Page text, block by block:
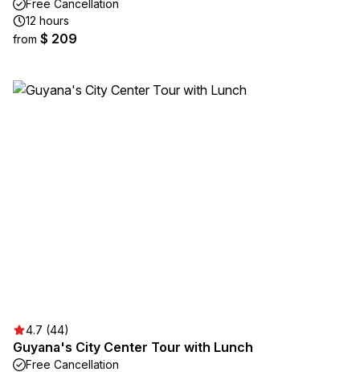
Free Cancellation
12 hours
from $ 209
4.7 (44)
Guyana's City Center Tour with Lunch
Free Cancellation